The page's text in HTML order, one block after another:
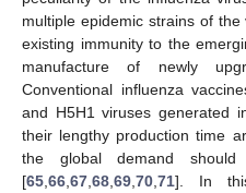
multiple epidemic strains of
existing immunity to the
manufacture of newly
Conventional influenza
and H5H1 viruses generated
their lengthy production time
the global demand
[65 66 67 68 69 70 71]. In